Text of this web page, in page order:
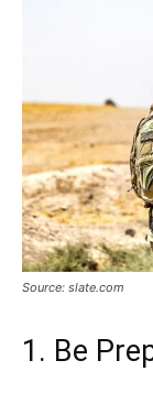
Source: slate.com
1. Be